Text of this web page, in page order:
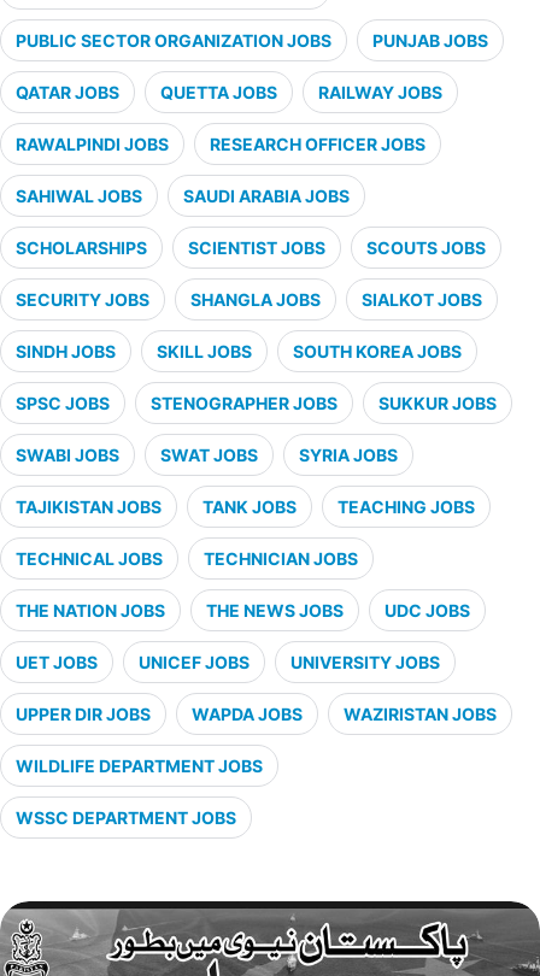
PUBLIC SECTOR ORGANIZATION JOBS PUNJAB JOBS
QATAR JOBS QUETTA JOBS RAILWAY JOBS
RAWALPINDI JOBS RESEARCH OFFICER JOBS
SAHIWAL JOBS SAUDI ARABIA JOBS
SCHOLARSHIPS SCIENTIST JOBS SCOUTS JOBS
SECURITY JOBS SHANGLA JOBS SIALKOT JOBS
SINDH JOBS SKILL JOBS SOUTH KOREA JOBS
SPSC JOBS STENOGRAPHER JOBS SUKKUR JOBS
SWABI JOBS SWAT JOBS SYRIA JOBS
TAJIKISTAN JOBS TANK JOBS TEACHING JOBS
TECHNICAL JOBS TECHNICIAN JOBS
THE NATION JOBS THE NEWS JOBS UDC JOBS
UET JOBS UNICEF JOBS UNIVERSITY JOBS
UPPER DIR JOBS WAPDA JOBS WAZIRISTAN JOBS
WILDLIFE DEPARTMENT JOBS
WSSC DEPARTMENT JOBS